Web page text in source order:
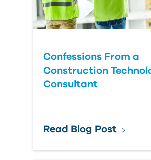
Confessions From a
Construction
Consultant
Read Blog Post